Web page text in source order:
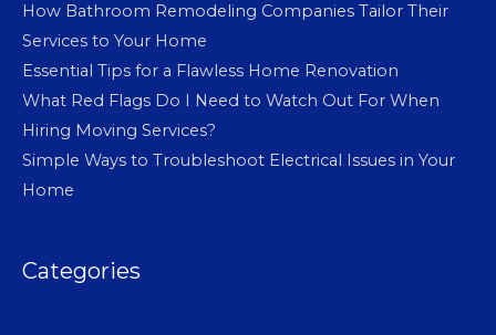
How Bathroom Remodeling Companies Tailor Their
Services to Your Home
Essential Tips for a Flawless Home Renovation
What Red Flags Do I Need to Watch Out For When
Hiring Moving Services?
Simple Ways to Troubleshoot Electrical Issues in Your
Home
Categories